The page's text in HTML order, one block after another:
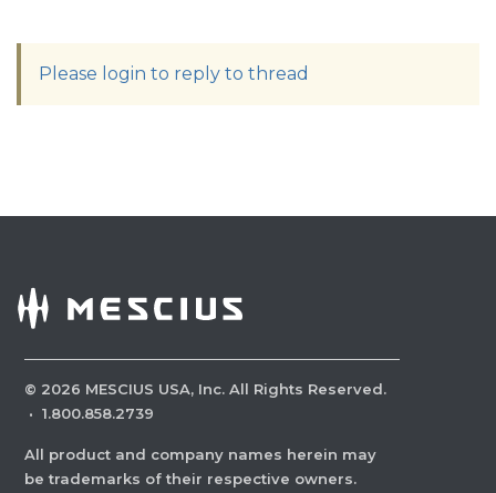
Please login to reply to thread
© 2026 MESCIUS USA, Inc. All Rights Reserved.
· 1.800.858.2739
All product and company names herein may
be trademarks of their respective owners.